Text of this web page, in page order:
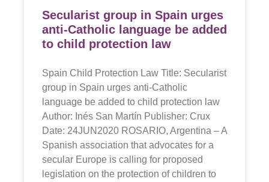
Secularist group in Spain urges
anti-Catholic language be added
to child protection law
Spain Child Protection Law Title: Secularist
group in Spain urges anti-Catholic
language be added to child protection law
Author: Inés San Martín Publisher: Crux
Date: 24JUN2020 ROSARIO, Argentina – A
Spanish association that advocates for a
secular Europe is calling for proposed
legislation on the protection of children to